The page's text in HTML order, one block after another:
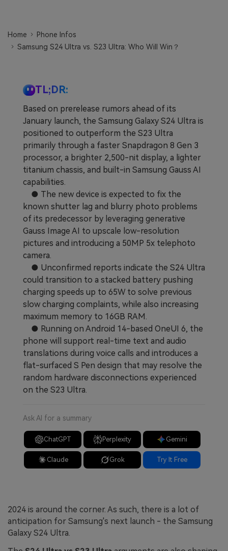
EXPLORE MORE TOPICS
Business Plan
Get Help
Home
Phone Infos
Samsung S24 Ultra vs. S23 Ultra: Who Will Win？
TL;DR:
Based on prerelease rumors ahead of its
January launch, the Samsung Galaxy S24 Ultra is
positioned to outperform the S23 Ultra
primarily through a faster Snapdragon 8 Gen 3
processor, a brighter 2,500-nit display, a lighter
titanium chassis, and built-in Samsung Gauss AI
capabilities.
● The new device is expected to fix the
known shutter lag and blurry photo problems
of its predecessor by leveraging generative
Gauss Image AI to upscale low-resolution
pictures and introducing a 50MP 5x telephoto
camera.
● Unconfirmed reports indicate the S24 Ultra
could transition to a stacked battery pushing
charging speeds up to 65W to solve previous
slow charging complaints, while also increasing
maximum memory to 16GB RAM.
● Running on Android 14-based OneUI 6, the
phone will support real-time text and audio
translations during voice calls and introduces a
flat-surfaced S Pen design that may resolve the
random hardware disconnections experienced
on the S23 Ultra.
Ask AI for a summary
ChatGPT Perplexity Gemini
Claude Grok Try It Free
2024 is around the corner. As such, there is a lot of
anticipation for Samsung's next launch - the Samsung
Galaxy S24 Ultra.